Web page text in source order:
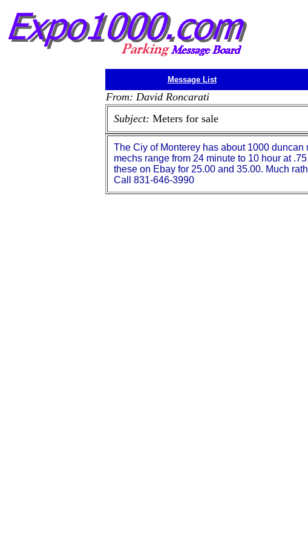
Message List
From: David Roncarati
Subject: Meters for sale
The Ciy of Monterey has about 1000
mechs range from 24 minute to 10 hour at
these on Ebay for 25.00 and 35.00. Much
Call 831-646-3990